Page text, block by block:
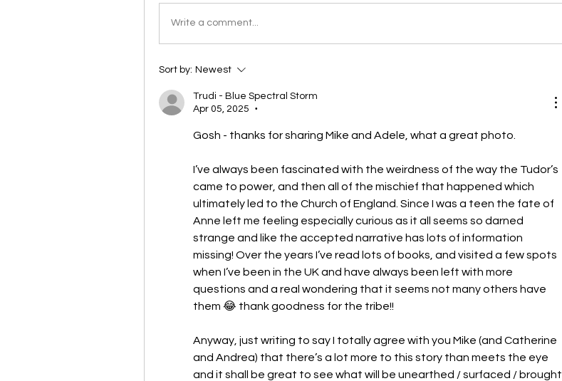
Write a comment...
Sort by: Newest
Trudi - Blue Spectral Storm
Apr 05, 2025
•
Gosh - thanks for sharing Mike and Adele, what a great photo.
I’ve always been fascinated with the weirdness of the way the Tudor’s
came to power, and then all of the mischief that happened which
ultimately led to the Church of England. Since I was a teen the fate of
Anne left me feeling especially curious as it all seems so darned
strange and like the accepted narrative has lots of information
missing! Over the years I’ve read lots of books, and visited a few spots
when I’ve been in the UK and have always been left with more
questions and a real wondering that it seems not many others have
them 😂 thank goodness for the tribe!!
Anyway, just writing to say I totally agree with you Mike (and Catherine
and Andrea) that there’s a lot more to this story than meets the eye
and it shall be great to see what will be unearthed / surfaced / brought